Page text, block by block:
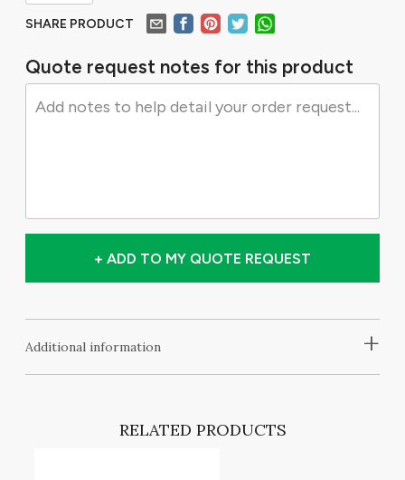
SHARE PRODUCT
Quote request notes for this product
+ ADD TO MY QUOTE REQUEST
+
Additional information
RELATED PRODUCTS